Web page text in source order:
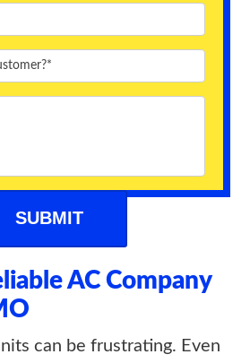
AC Company
can be frustrating. Even